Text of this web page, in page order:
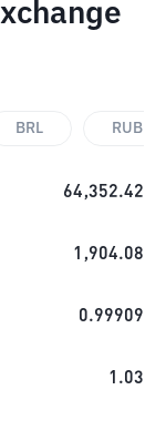
BRL RUB
64,352.42
1,904.08
0.99909
1.03